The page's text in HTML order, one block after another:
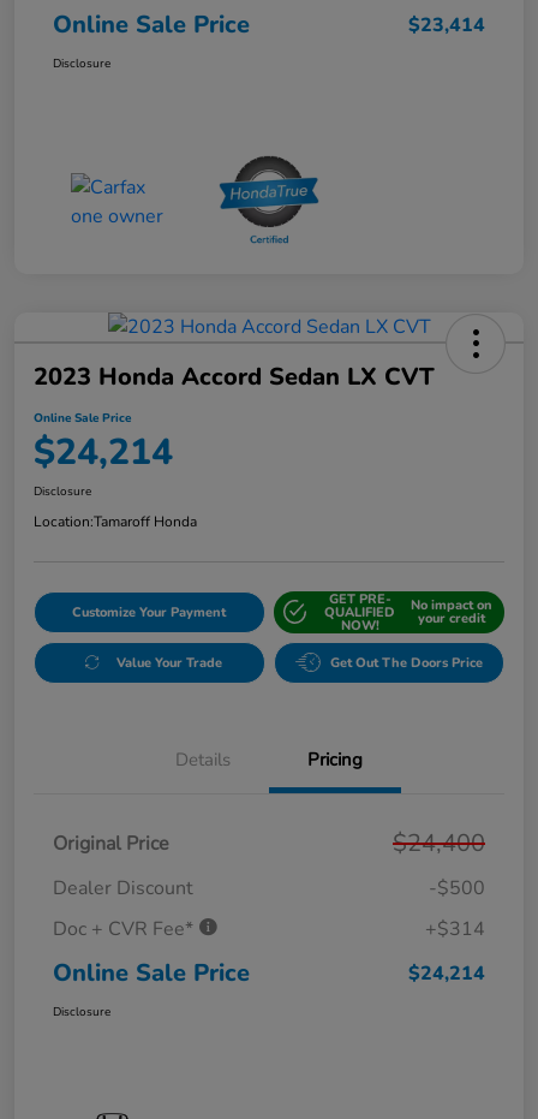
Online Sale Price $23,414
Disclosure
2023 Honda Accord Sedan LX CVT
Online Sale Price
$24,214
Disclosure
Location:Tamaroff Honda
Customize Your Payment
GET PRE-
QUALIFIED
NOW!
No impact on
your credit
Value Your Trade Get Out The Doors Price
Details Pricing
Original Price $24,400
Dealer Discount
-$500
Doc + CVR Fee*
+$314
Online Sale Price $24,214
Disclosure